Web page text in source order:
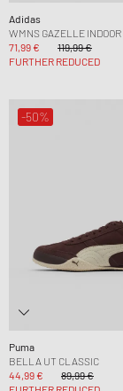
Adidas
WMNS GAZELLE INDOOR
71,99 €
119,99 €
FURTHER REDUCED
-50%
Puma
BELLA UT CLASSIC
44,99 €
89,99 €